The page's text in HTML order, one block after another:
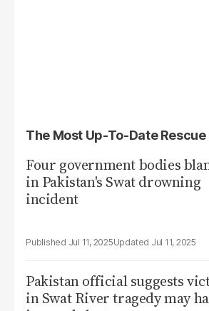
The Most Up-To-Date
Four government bodies
in Pakistan's Swat drowning
incident
Jul 11, 2025 Jul 11, 2025
Pakistan official suggests
in Swat River tragedy may